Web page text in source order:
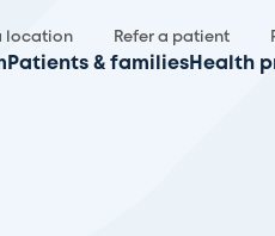
location Refer a patient
Patients & families Health